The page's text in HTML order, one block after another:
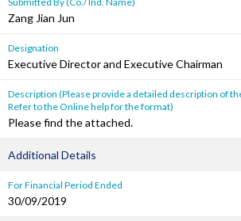
Zang Jian Jun
Designation
Executive Director and Executive Chairman
Description (Please provide a detailed description of
Refer to the Online help for the format)
Please find the attached.
Additional Details
For Financial Period Ended
30/09/2019